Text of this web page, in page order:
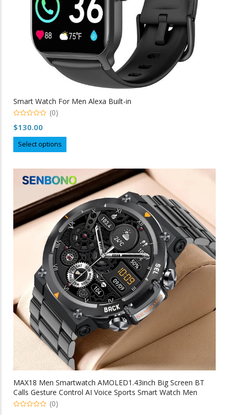
page
Smart Watch For Men Alexa Built-in
out
(0)
$130.00
Select options
product
multiple
variants.
The
options
may
be
chosen
on
the
product
page
MAX18 Men Smartwatch AMOLED1.43inch Big Screen BT
Calls Gesture Control AI Voice Sports Smart Watch Men
(0)